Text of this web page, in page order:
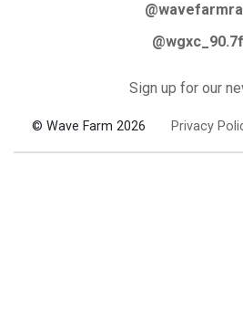
Sign up for our
© Wave Farm 2026 Privacy